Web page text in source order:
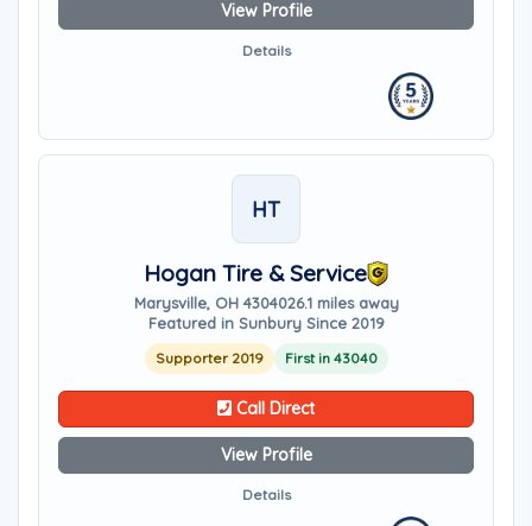
View Profile
Details
HT
Hogan Tire & Service
Marysville, OH 4304026.1 miles away
Featured in Sunbury Since 2019
Supporter 2019 First in 43040
Call Direct
View Profile
Details